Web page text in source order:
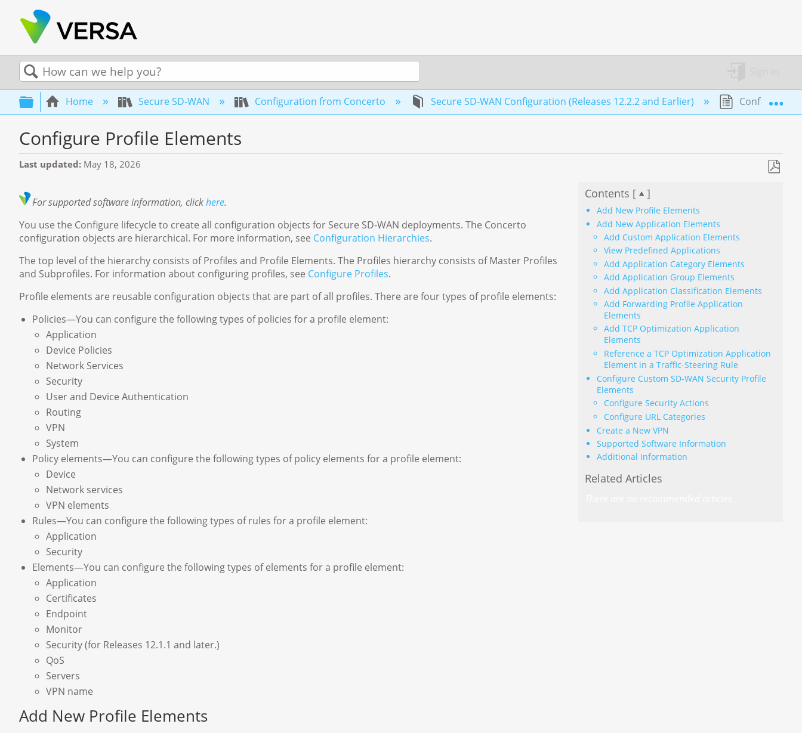
SearchExpand/collapse global hierarchy
Home Secure SD-WAN Configuration from Concerto Secure SD-WAN Configuration (Releases 12.2.2 and Earlier) Configure
Configure Profile Elements
Last updated May 18, 2026
Contents [ ]
Add New Profile Elements
Add New Application Elements
Add Custom Application Elements
View Predefined Applications
Add Application Category Elements
Add Application Group Elements
Add Application Classification Elements
Add Forwarding Profile Application
Elements
Add TCP Optimization Application
Elements
Reference a TCP Optimization Application
Element in a Traffic-Steering Rule
Configure Custom SD-WAN Security Profile
Elements
Configure Security Actions
Configure URL Categories
Create a New VPN
Supported Software Information
Additional Information
Related Articles
For supported software information, clickhere.
You use the Configure lifecycle to create all configuration objects for Secure SD-WAN deployments. The Concerto
configuration objects are hierarchical. For more information, see Configuration Hierarchies.
The top level of the hierarchy consists of Profiles and Profile Elements. The Profiles hierarchy consists of Master Profiles
and Subprofiles. For information about configuring profiles, see Configure Profiles.
Profile elements are reusable configuration objects that are part of all profiles. There are four types of profile elements:
Policies—You can configure the following types of policies for a profile element:
Application
Device Policies
Network Services
Security
User and Device Authentication
Routing
VPN
System
Policy elements—You can configure the following types of policy elements for a profile element:
Device
Network services
VPN elements
Rules—You can configure the following types of rules for a profile element:
Application
Security
Elements—You can configure the following types of elements for a profile element:
Application
Certificates
Endpoint
Monitor
Security (for Releases 12.1.1 and later.)
QoS
Servers
VPN name
Add New Profile Elements